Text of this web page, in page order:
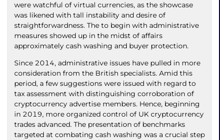
were watchful of virtual currencies, as the showcase
was likened with tall instability and desire of
straightforwardness. The to begin with administrative
measures showed up in the midst of affairs
approximately cash washing and buyer protection.
Since 2014, administrative issues have pulled in more
consideration from the British specialists. Amid this
period, a few suggestions were issued with regard to
tax assessment with distinguishing corroboration of
cryptocurrency advertise members. Hence, beginning
in 2019, more organized control of UK cryptocurrency
trades advanced. The presentation of benchmarks
targeted at combating cash washing was a crucial step